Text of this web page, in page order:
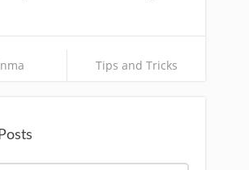
Tips and Tricks